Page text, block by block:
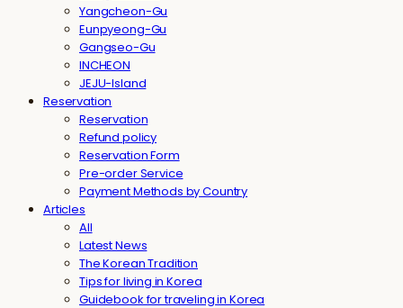
Yangcheon-Gu
Eunpyeong-Gu
Gangseo-Gu
INCHEON
JEJU-Island
Reservation
Reservation
Refund policy
Reservation Form
Pre-order Service
Payment Methods by Country
Articles
All
Latest News
The Korean Tradition
Tips for living in Korea
Guidebook for traveling in Korea